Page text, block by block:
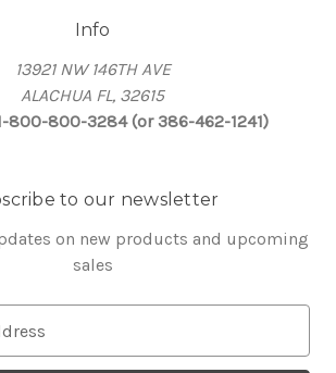
Info
13921 NW 146TH AVE
ALACHUA FL, 32615
800-800-3284 (or 386-462-1241)
to our newsletter
on new products and upcoming
sales